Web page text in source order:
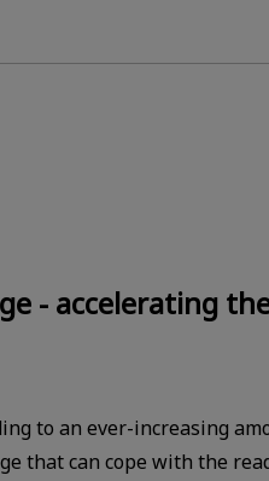
- accelerating
to an ever-increasing
that can cope with the